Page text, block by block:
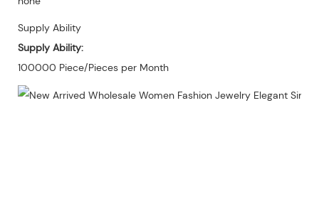
Supply Ability
Supply Ability:
100000 Piece/Pieces per Month